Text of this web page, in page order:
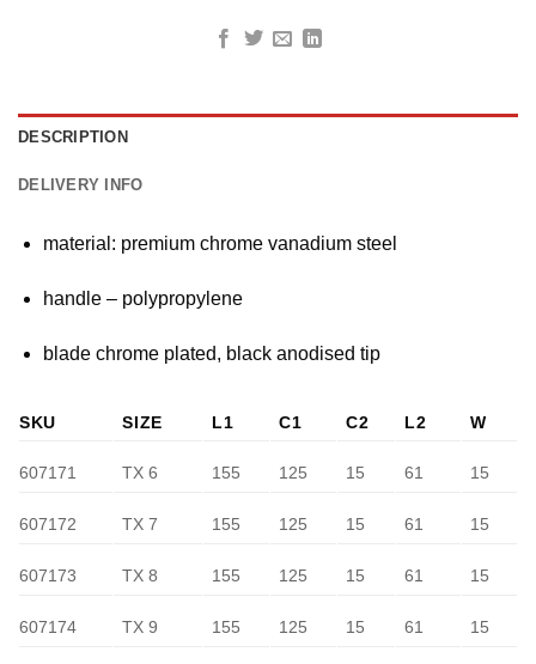
DESCRIPTION
DELIVERY INFO
material: premium chrome vanadium steel
handle – polypropylene
blade chrome plated, black anodised tip
SKU SIZE L1 C1 C2 L2 W
607171 TX 6 155 125 15 61 15
607172 TX 7 155 125 15 61 15
607173 TX 8 155 125 15 61 15
607174 TX 9 155 125 15 61 15